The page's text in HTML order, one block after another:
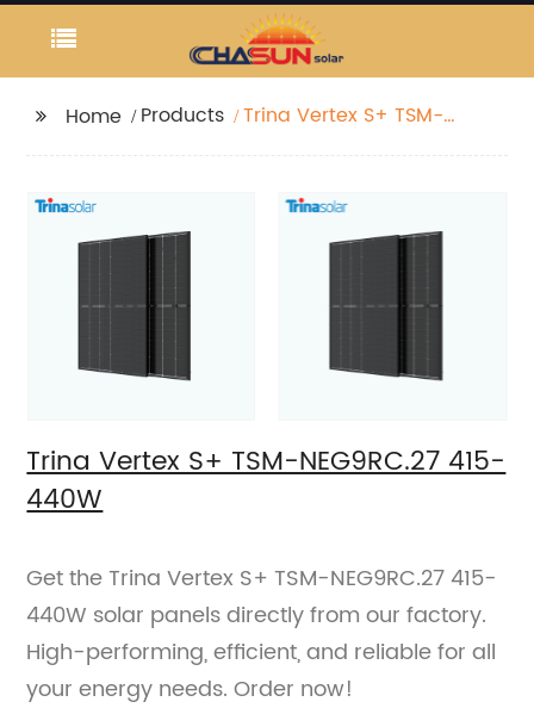
Home Products
Trina Vertex S+ TSM-
Trina Vertex S+ TSM-NEG9RC.27 415-
440W
Get the Trina Vertex S+ TSM-NEG9RC.27 415-
440W solar panels directly from our factory.
High-performing, efficient, and reliable for all
your energy needs. Order now!